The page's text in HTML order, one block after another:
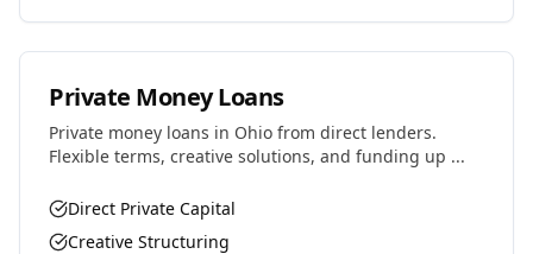
Private Money Loans
Private money loans in Ohio from direct lenders.
Flexible terms, creative solutions, and funding up ...
Direct Private Capital
Creative Structuring